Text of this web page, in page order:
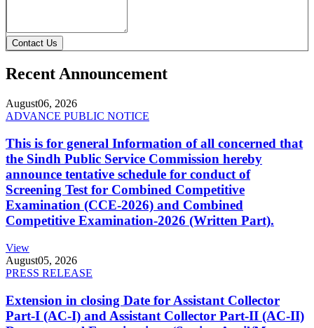
Contact Us
Recent Announcement
August06, 2026
ADVANCE PUBLIC NOTICE
This is for general Information of all concerned that
the Sindh Public Service Commission hereby
announce tentative schedule for conduct of
Screening Test for Combined Competitive
Examination (CCE-2026) and Combined
Competitive Examination-2026 (Written Part).
View
August05, 2026
PRESS RELEASE
Extension in closing Date for Assistant Collector
Part-I (AC-I) and Assistant Collector Part-II (AC-II)